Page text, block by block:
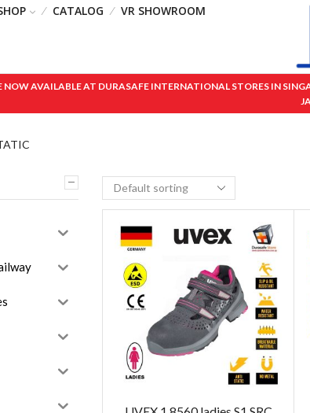
CATALOG VR SHOWROOM
NOW AVAILABLE AT DURASAFE INTERNATIONAL STORES IN